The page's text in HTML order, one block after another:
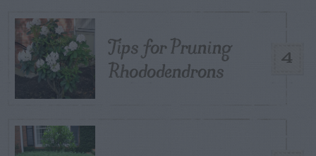
4
Tips for Pruning
Rhododendrons